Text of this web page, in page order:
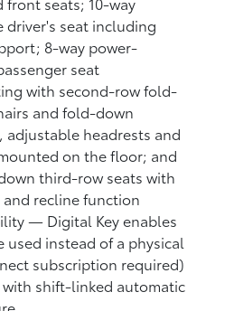
seat including
8-way power-
seat
with second-row fold-
and fold-down
adjustable headrests and
on the floor; and
third-row seats with
recline function
— Digital Keyenables
used instead of a physical
subscription required)
with shift-linked automatic